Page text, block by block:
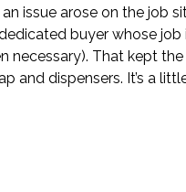
issue arose on the job
buyer whose job
necessary). That kept
dispensers. It’s a